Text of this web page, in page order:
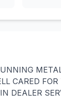
CARED
DEALER